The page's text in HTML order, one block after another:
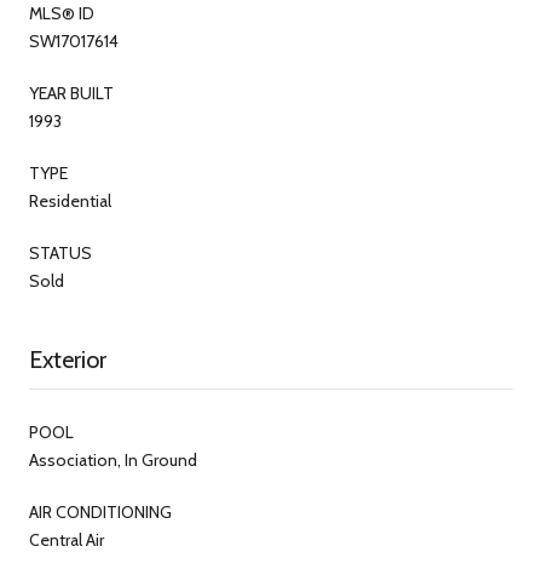
MLS® ID
SW17017614
YEAR BUILT
1993
TYPE
Residential
STATUS
Sold
Exterior
POOL
Association, In Ground
AIR CONDITIONING
Central Air